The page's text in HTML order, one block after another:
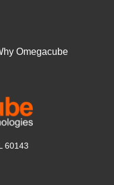
Omegacube
60143